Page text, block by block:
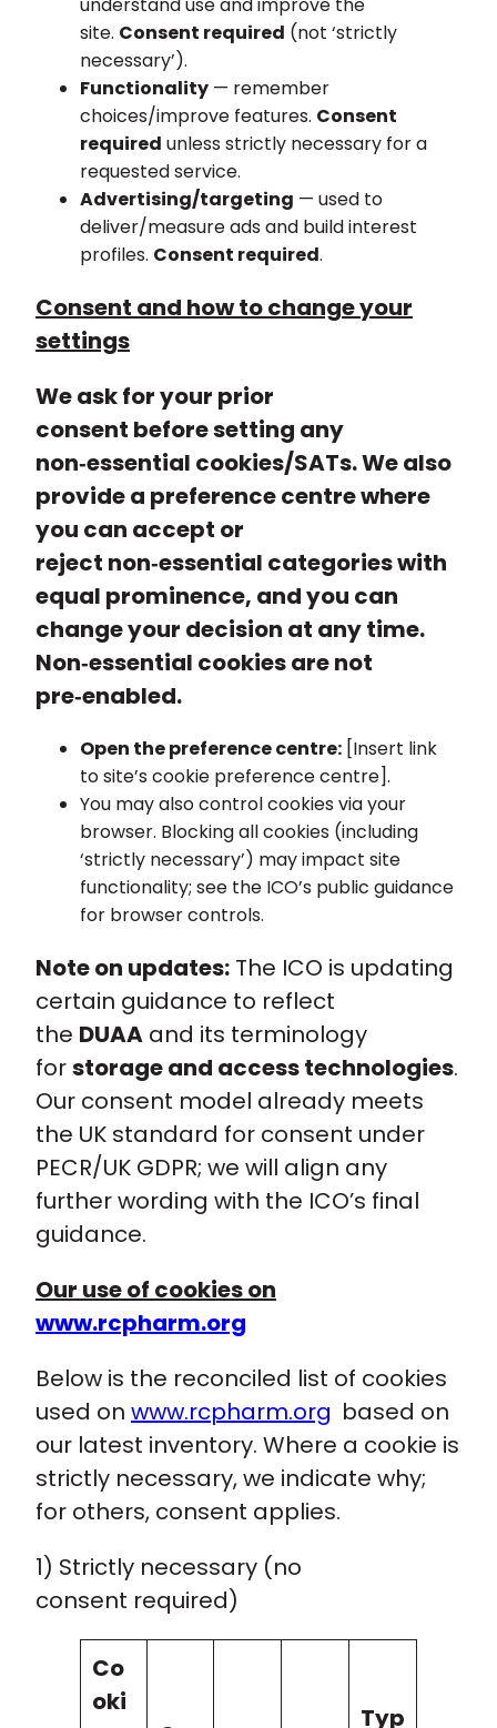
site. Consent required (not ‘strictly
necessary’).
Functionality — remember
choices/improve features. Consent
required unless strictly necessary for a
requested service.
Advertising/targeting — used to
deliver/measure ads and build interest
profiles. Consent required.
Consent and how to change your
settings
We ask for your prior
consent before setting any
non‑essential cookies/SATs. We also
provide a preference centre where
you can accept or
reject non‑essential categories with
equal prominence, and you can
change your decision at any time.
Non‑essential cookies are not
pre‑enabled.
Open the preference centre: [Insert link
to site’s cookie preference centre].
You may also control cookies via your
browser. Blocking all cookies (including
‘strictly necessary’) may impact site
functionality; see the ICO’s public guidance
for browser controls.
Note on updates: The ICO is updating
certain guidance to reflect
the DUAA and its terminology
forstorage and access technologies.
Our consent model already meets
the UK standard for consent under
PECR/UK GDPR; we will align any
further wording with the ICO’s final
guidance.
Our use of cookies on
www.rcpharm.org
Below is the reconciled list of cookies
used on www.rcpharm.org based on
our latest inventory. Where a cookie is
strictly necessary, we indicate why;
for others, consent applies.
1) Strictly necessary (no
consent required)
Co
oki
Typ